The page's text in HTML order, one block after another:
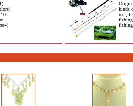
Origin:
kinds
reel,